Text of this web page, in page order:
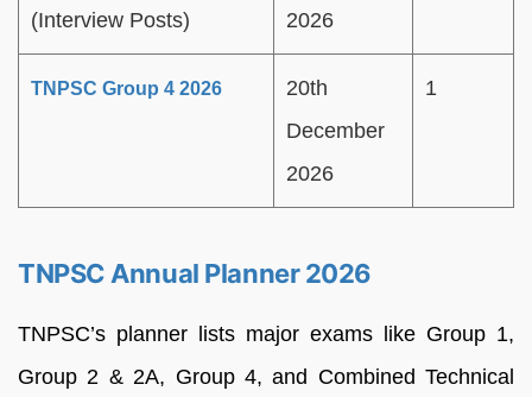
(Interview Posts)
2026
TNPSC Group 4 2026
20th
December
2026
1
TNPSC Annual Planner 2026
TNPSC’s planner lists major exams like Group 1,
Group 2 & 2A, Group 4, and Combined Technical